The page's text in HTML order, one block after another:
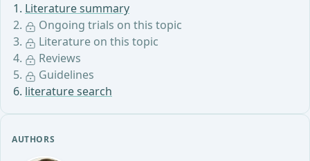
Literature summary
Ongoing trials on this topic
Literature on this topic
Reviews
Guidelines
literature search
AUTHORS